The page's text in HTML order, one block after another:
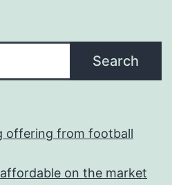
Search
offering from football
on the market